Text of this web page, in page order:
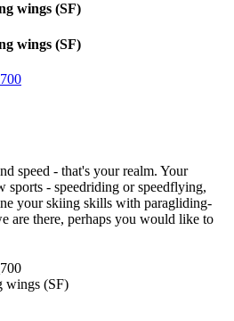
wings (SF)
wings (SF)
speed - that's your realm. Your
sports - speedriding or speedflying,
your skiing skills with paragliding-
are there, perhaps you would like to
wings (SF)